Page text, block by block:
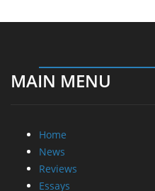
MAIN MENU
Home
News
Reviews
Essays